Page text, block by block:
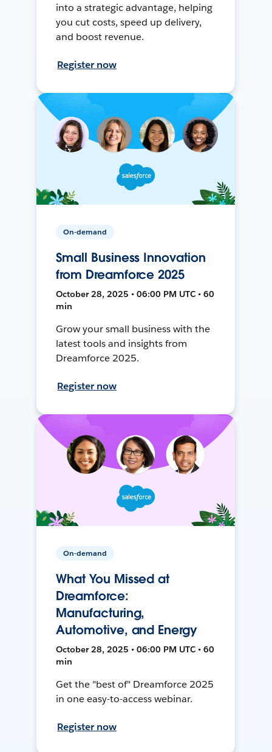
into a strategic advantage, helping
you cut costs, speed up delivery,
and boost revenue.
Register now
On-demand
Small Business Innovation
from Dreamforce 2025
October 28, 2025 • 06:00 PM UTC • 60
min
Grow your small business with the
latest tools and insights from
Dreamforce 2025.
Register now
On-demand
What You Missed at
Dreamforce:
Manufacturing,
Automotive, and Energy
October 28, 2025 • 06:00 PM UTC • 60
min
Get the "best of" Dreamforce 2025
in one easy-to-access webinar.
Register now